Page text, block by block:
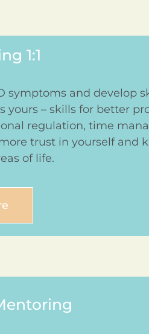
1:1
symptoms and develop
yours – skills for better
regulation, time
trust in yourself and
of life.